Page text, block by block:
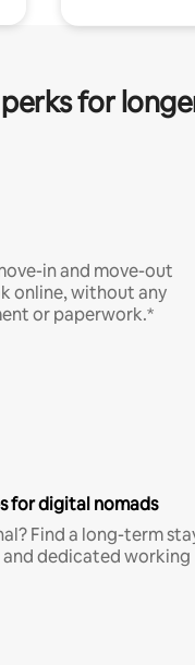
for
in and move-out
online, without any
or paperwork.*
for digital nomads
Find a long-term
dedicated working